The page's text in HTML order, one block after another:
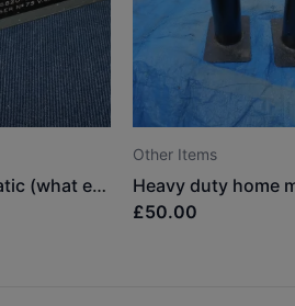
Keyer, automatic (what ever it is?)
Other Items
£50.00